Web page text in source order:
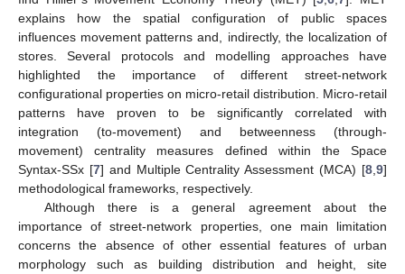
explains how the spatial configuration of public spaces
influences movement patterns and, indirectly, the localization of
stores. Several protocols and modelling approaches have
highlighted the importance of different street-network
configurational properties on micro-retail distribution. Micro-retail
patterns have proven to be significantly correlated with
integration (to-movement) and betweenness (through-
movement) centrality measures defined within the Space
Syntax-SSx [7] and Multiple Centrality Assessment (MCA) [8 ,9]
methodological frameworks, respectively.
Although there is a general agreement about the
importance of street-network properties, one main limitation
concerns the absence of other essential features of urban
morphology such as building distribution and height, site